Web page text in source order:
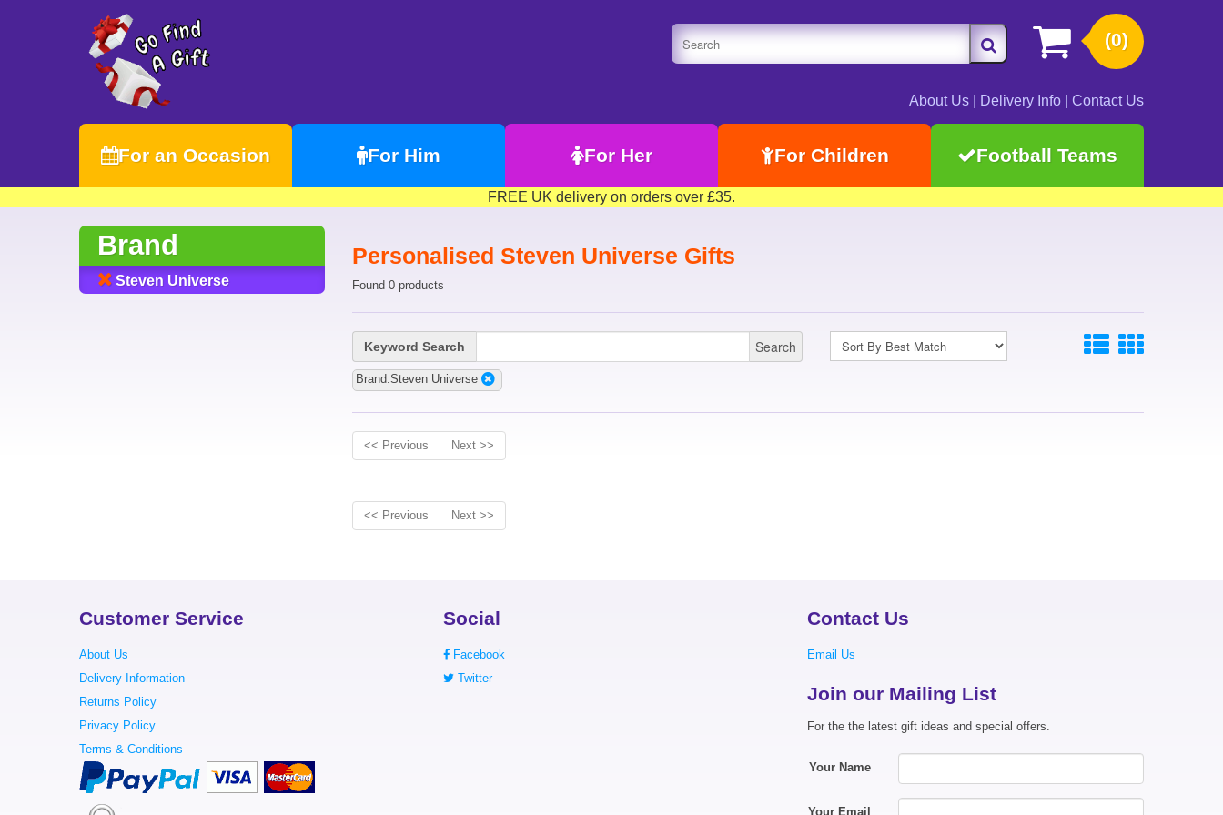
(0)
About Us Delivery Info Contact Us
For an Occasion For Him For Her For Children Football Teams
FREE UK delivery on orders over £35.
Brand
Steven Universe
Personalised Steven Universe Gifts
Found 0 products
Keyword Search Search
Brand:Steven Universe
<< Previous Next >>
<< Previous Next >>
Customer Service
About Us
Delivery Information
Returns Policy
Privacy Policy
Terms & Conditions
Social
Facebook
Twitter
Contact Us
Email Us
Join our Mailing List
For the the latest gift ideas and special offers.
Your Name
Your Email